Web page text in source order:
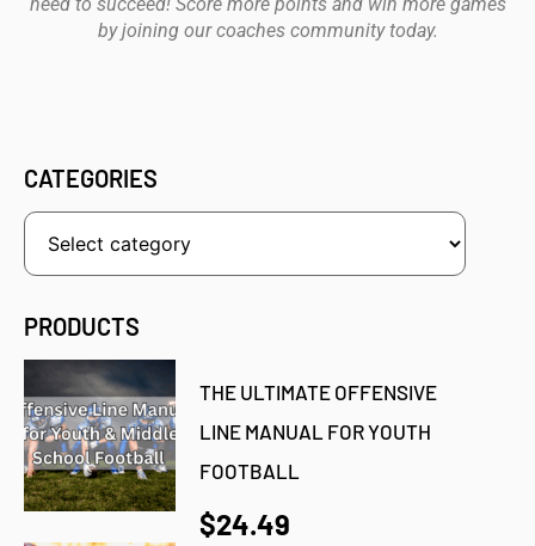
by joining our coaches community today.
CATEGORIES
PRODUCTS
THE ULTIMATE OFFENSIVE
LINE MANUAL FOR YOUTH
FOOTBALL
$24.49